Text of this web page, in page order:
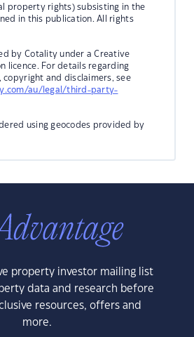
property rights) subsisting in the
in this publication. All rights
by Cotality under a Creative
licence. For details regarding
copyright and disclaimers, see
au/legal/third-party-
using geocodes provided by
property investor mailing list
data and research before
resources, offers and
more.